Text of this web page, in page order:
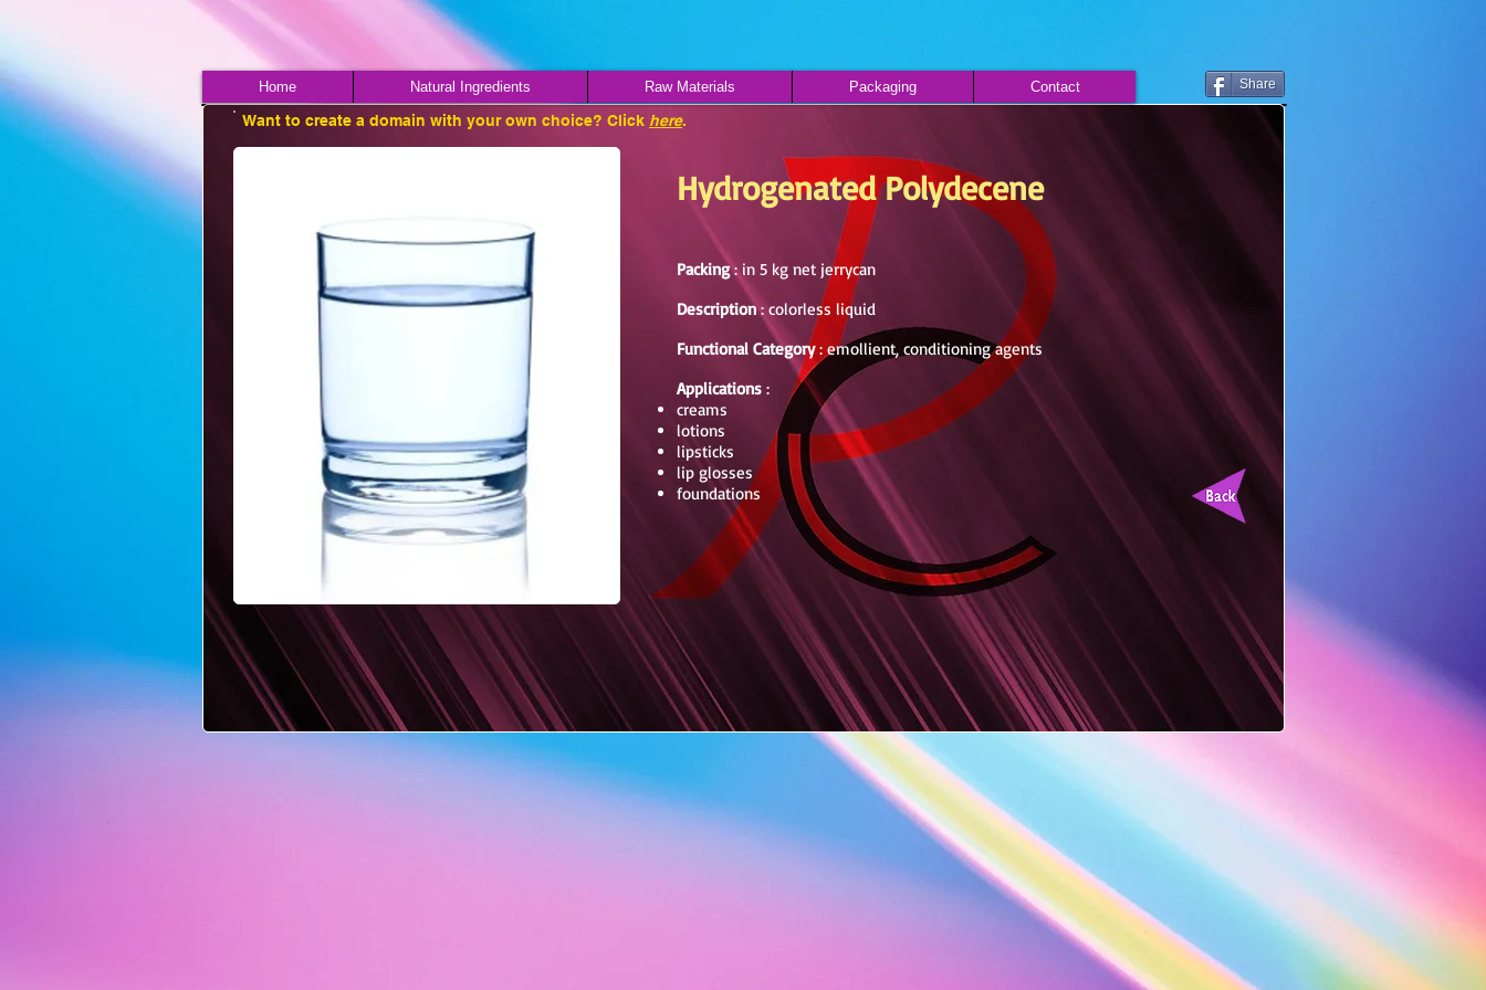
Home Natural Ingredients Raw Materials Packaging Contact Share
Hydrogenated Polydecene
Packing: in 5 kg net jerrycan
Description: colorless liquid
Functional Category: emollient, conditioning agents
Applications :
creams
lotions
lipsticks
lip glosses
foundations
Want to create a domain with your own choice? Click here.